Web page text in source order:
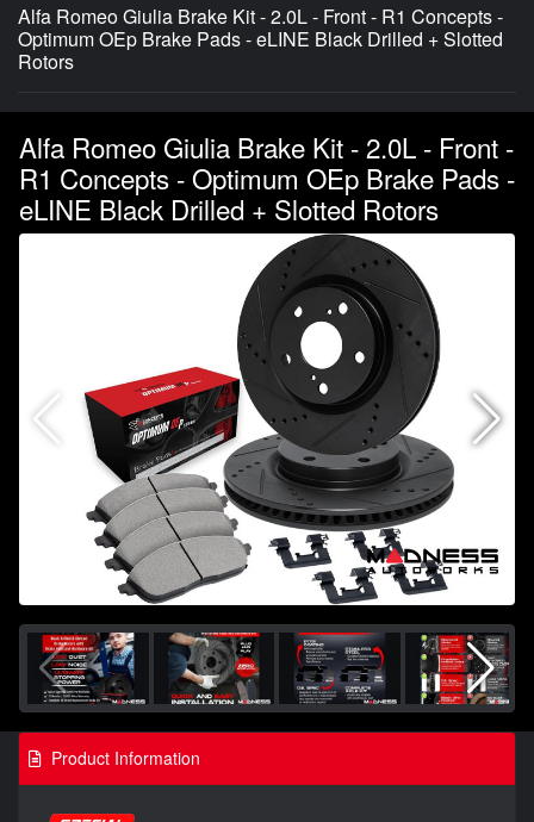
Alfa Romeo Giulia Brake Kit - 2.0L - Front - R1 Concepts -
Optimum OEp Brake Pads - eLINE Black Drilled + Slotted
Rotors
Alfa Romeo Giulia Brake Kit - 2.0L - Front -
R1 Concepts - Optimum OEp Brake Pads -
eLINE Black Drilled + Slotted Rotors
Product Information